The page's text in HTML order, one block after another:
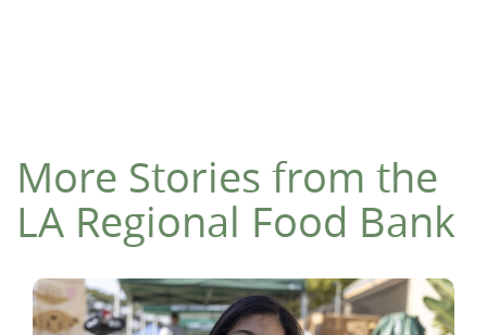
More Stories from the
LA Regional Food Bank